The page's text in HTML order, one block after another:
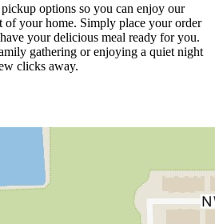
options so you can enjoy our
of your home. Simply place your order
your delicious meal ready for you.
gathering or enjoying a quiet night
clicks away.